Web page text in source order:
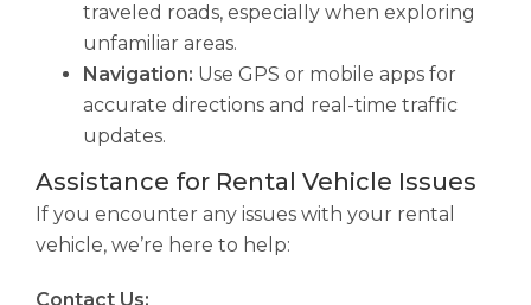
traveled roads, especially when exploring
unfamiliar areas.
Navigation: Use GPS or mobile apps for
accurate directions and real-time traffic
updates.
Assistance for Rental Vehicle Issues
If you encounter any issues with your rental
vehicle, we’re here to help:
Contact Us: